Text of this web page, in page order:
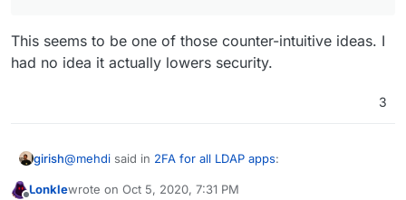
This seems to be one of those counter-intuitive ideas. I
had no idea it actually lowers security.
3
girish@mehdi said in 2FA for all LDAP apps:
Lonklewrote on Oct 5, 2020, 7:31 PM
last edited by